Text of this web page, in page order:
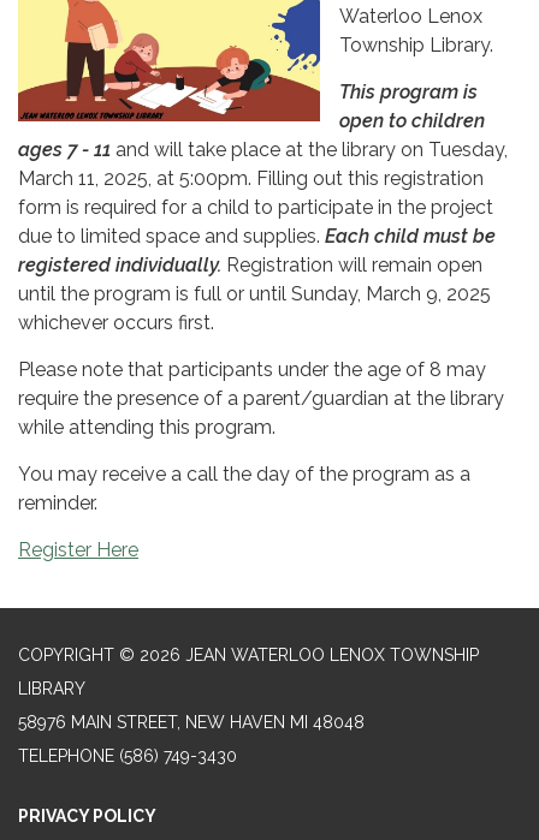
Waterloo Lenox
Township Library.
This program is
open to children
ages 7 - 11 and will take place at the library on Tuesday,
March 11, 2025, at 5:00pm. Filling out this registration
form is required for a child to participate in the project
due to limited space and supplies. Each child must be
registered individually. Registration will remain open
until the program is full or until Sunday, March 9, 2025
whichever occurs first.
Please note that participants under the age of 8 may
require the presence of a parent/guardian at the library
while attending this program.
You may receive a call the day of the program as a
reminder.
Register Here
COPYRIGHT © 2026 JEAN WATERLOO LENOX TOWNSHIP
LIBRARY
58976 MAIN STREET, NEW HAVEN MI 48048
TELEPHONE (586) 749-3430
PRIVACY POLICY